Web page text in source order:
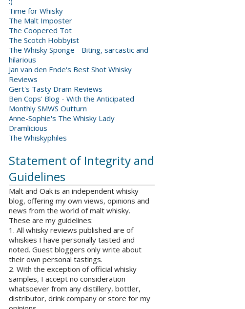
Time for Whisky
The Malt Imposter
The Coopered Tot
The Scotch Hobbyist
The Whisky Sponge - Biting, sarcastic and
hilarious
Jan van den Ende's Best Shot Whisky
Reviews
Gert's Tasty Dram Reviews
Ben Cops' Blog - With the Anticipated
Monthly SMWS Outturn
Anne-Sophie's The Whisky Lady
Dramlicious
The Whiskyphiles
Statement of Integrity and
Guidelines
Malt and Oak is an independent whisky
blog, offering my own views, opinions and
news from the world of malt whisky.
These are my guidelines:
1. All whisky reviews published are of
whiskies I have personally tasted and
noted. Guest bloggers only write about
their own personal tastings.
2. With the exception of official whisky
samples, I accept no consideration
whatsoever from any distillery, bottler,
distributor, drink company or store for my